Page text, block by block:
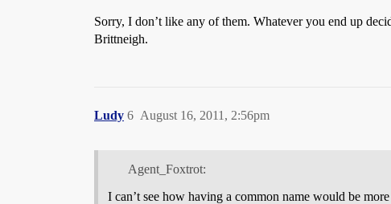
Sorry, I don’t like any of them. Whatever you end up
Brittneigh.
Ludy August 16, 2011, 2:56pm
6
Agent_Foxtrot:
I can’t see how having a common name would be